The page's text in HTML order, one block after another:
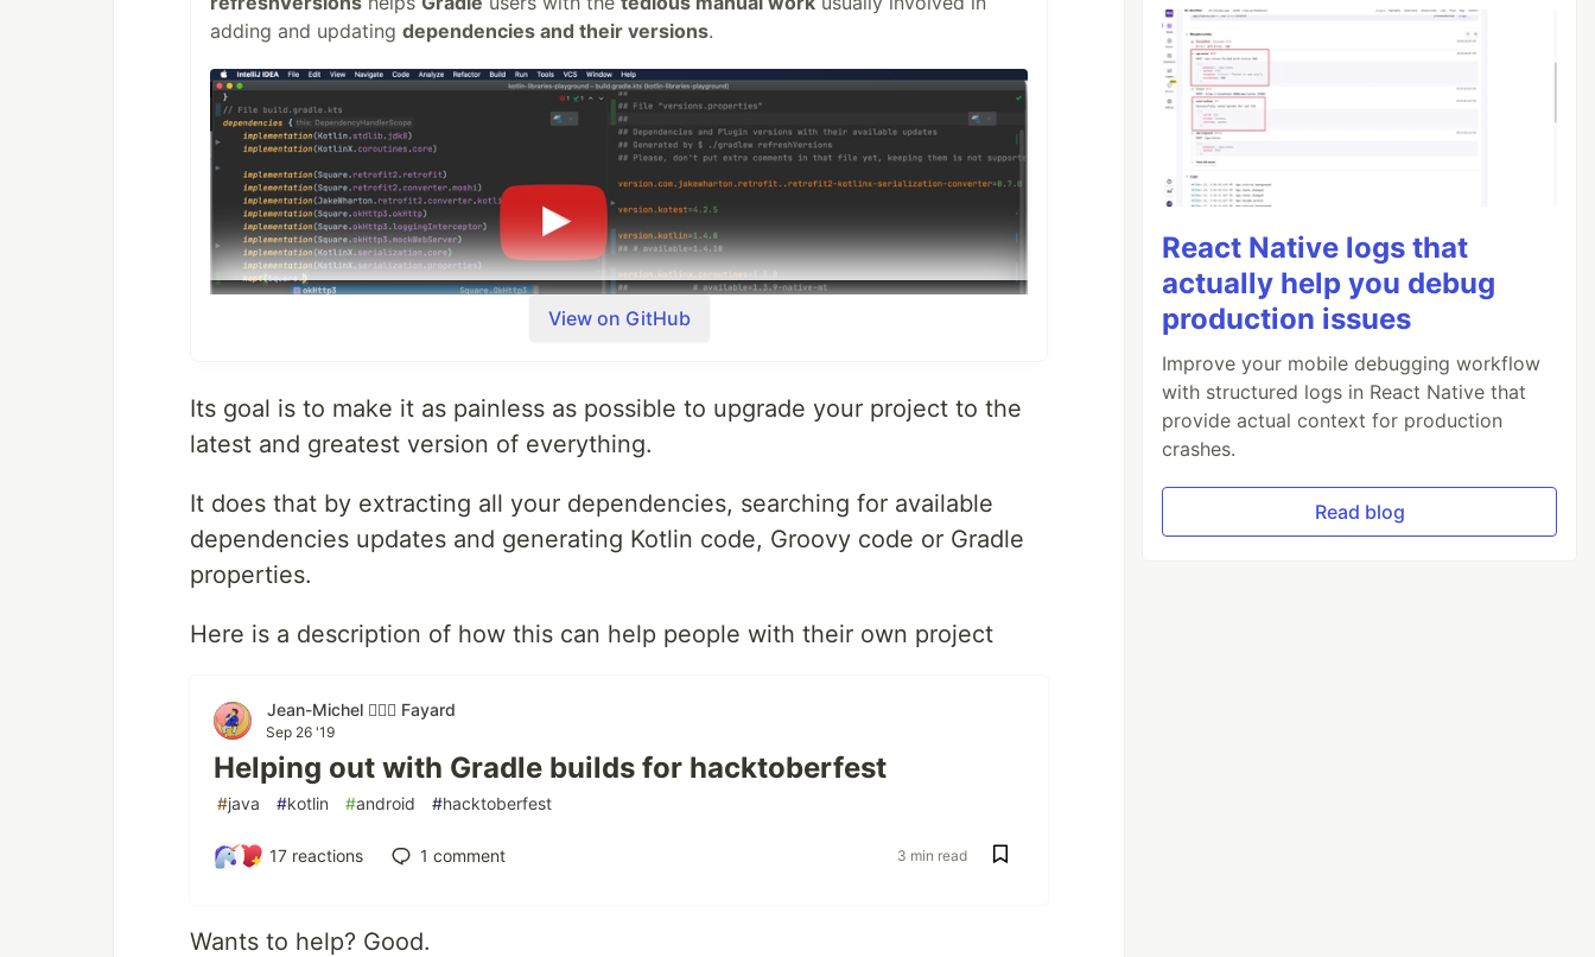
adding and updating dependencies and their versions.
Documentation
Start here
Setup refreshVersions
Find Available Dependencies Updates
Explore built-in Dependencies Notations
Schedule the RefreshVersionsBot
Use the buildSrc
Changelog
See documentation at https://splitties.github.io/refreshVersions
// settings.gradle(.kts)
View on GitHub
Its goal is to make it as painless as possible to upgrade your project to the
latest and greatest version of everything.
It does that by extracting all your dependencies, searching for available
dependencies updates and generating Kotlin code, Groovy code or Gradle
properties.
Here is a description of how this can help people with their own project
Jean-Michel 🕵🏻‍♂️ Fayard
Sep 26 '19
Helping out with Gradle builds for hacktoberfest
#java #kotlin #android #hacktoberfest
17 reactions 1 comment 3 min read
Wants to help? Good.
React Native logs that
actually help you debug
production issues
Improve your mobile debugging workflow
with structured logs in React Native that
provide actual context for production
crashes.
Read blog